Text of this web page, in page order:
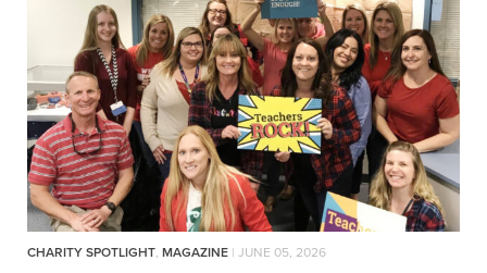
CHARITY SPOTLIGHT, MAGAZINE | JUNE 05, 2026